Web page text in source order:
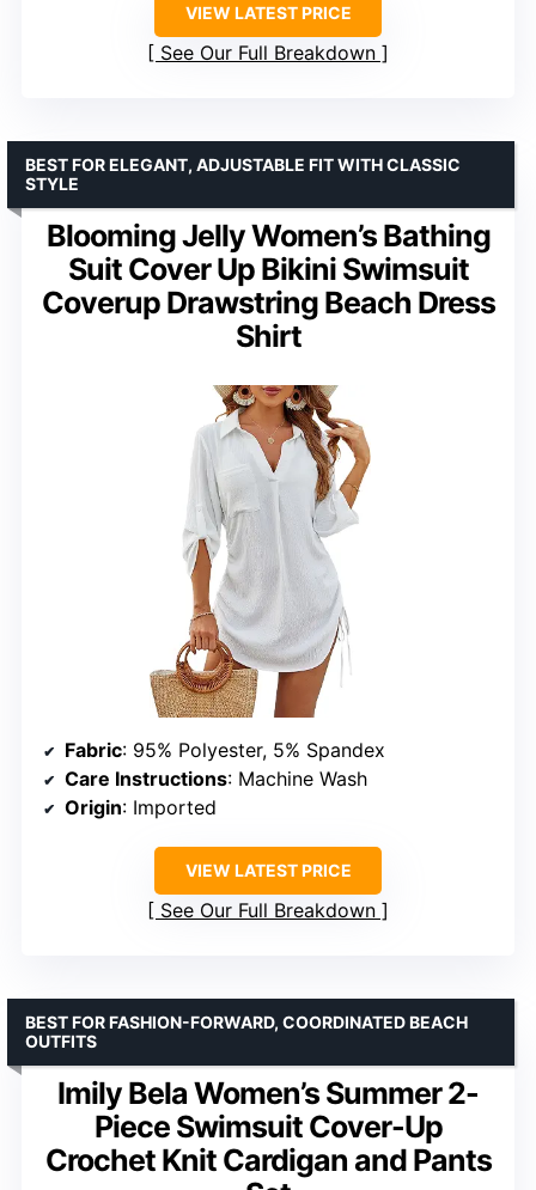
VIEW LATEST PRICE
See Our Full Breakdown
Blooming Jelly Women’s Bathing
Suit Cover Up Bikini Swimsuit
Coverup Drawstring Beach Dress
Shirt
BEST FOR ELEGANT, ADJUSTABLE FIT WITH CLASSIC
STYLE
Fabric: 95% Polyester, 5% Spandex
Care Instructions: Machine Wash
Origin: Imported
VIEW LATEST PRICE
See Our Full Breakdown
Imily Bela Women’s Summer 2-
Piece Swimsuit Cover-Up
Crochet Knit Cardigan and Pants
BEST FOR FASHION-FORWARD, COORDINATED BEACH
OUTFITS